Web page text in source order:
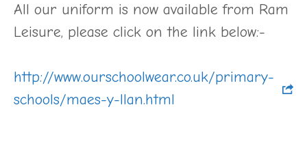
All our uniform is now available from Ram
Leisure, please click on the link below:-
http://www.ourschoolwear.co.uk/primary-
schools/maes-y-llan.html